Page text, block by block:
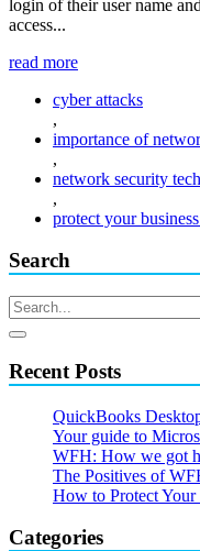
login of their user name
access...
read more
cyber attacks
,
importance of
,
network security
,
protect your
Search
Recent Posts
QuickBooks
Your guide to
WFH: How we got
The Positives of
How to Protect
Categories